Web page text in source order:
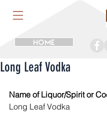
HOME
Long Leaf Vodka
Name of Liquor/Spirit or
Long Leaf Vodka